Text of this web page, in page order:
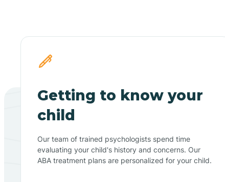
Getting to know your
child
Our team of trained psychologists spend time
evaluating your child's history and concerns. Our
ABA treatment plans are personalized for your child.